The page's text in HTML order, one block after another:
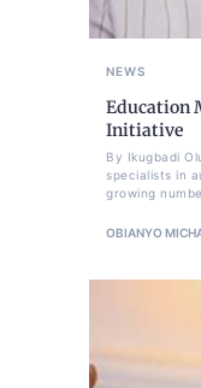
NEWS
Education
Initiative
By Ikugbadi
specialists in
growing
OBIANYO